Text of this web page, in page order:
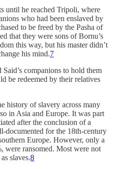
until he reached Tripoli, where
who had been enslaved by
to be freed by the Pasha of
that they were sons of Bornu’s
this way, but his master didn’t
his mind.7
companions to hold them
be redeemed by their relatives
history of slavery across many
in Asia and Europe. It was part
after the conclusion of a
documented for the 18th-century
Europe. However, only a
were ransomed. Most were not
slaves.8